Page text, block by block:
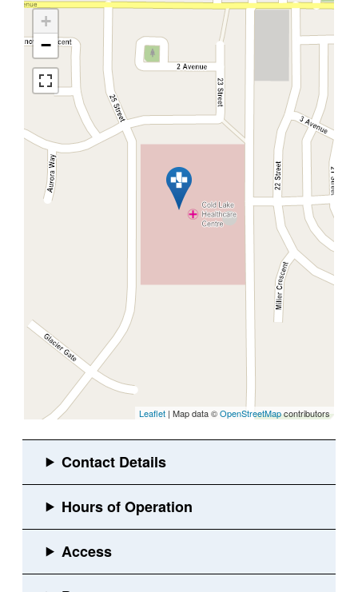
+
−
Leaflet | Map data ©OpenStreetMapcontributors